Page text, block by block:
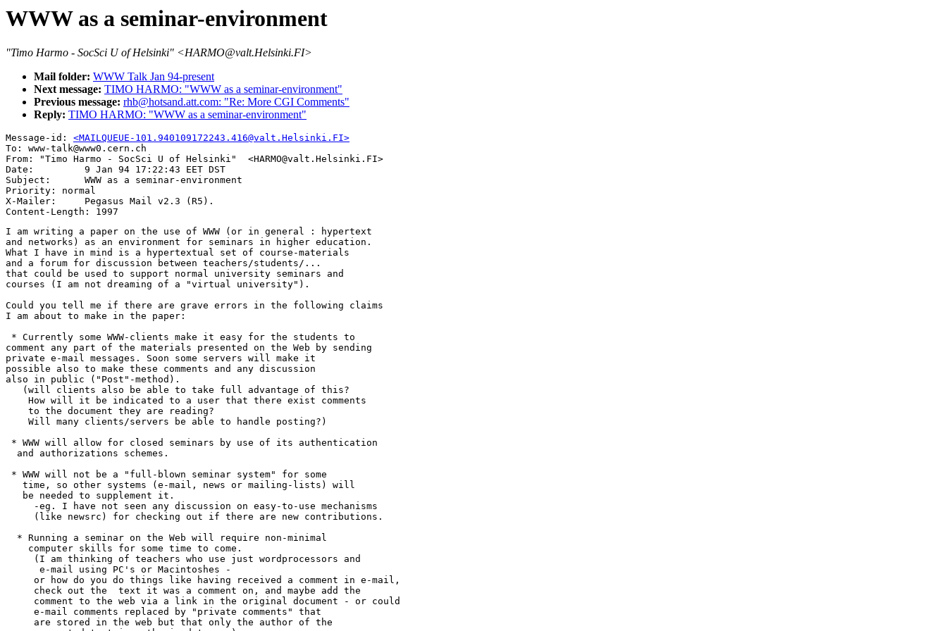
WWW as a seminar-environment
"Timo Harmo - SocSci U of Helsinki" <HARMO@valt.Helsinki.FI>
Mail folder: WWW Talk Jan 94-present
Next message: TIMO HARMO: "WWW as a seminar-environment"
Previous message: rhb@hotsand.att.com: "Re: More CGI Comments"
Reply: TIMO HARMO: "WWW as a seminar-environment"
Message-id: <MAILQUEUE-101.940109172243.416@valt.Helsinki.FI>
To: www-talk@www0.cern.ch
From: "Timo Harmo - SocSci U of Helsinki"  <HARMO@valt.Helsinki.FI>
Date:         9 Jan 94 17:22:43 EET DST
Subject:      WWW as a seminar-environment
Priority: normal
X-Mailer:     Pegasus Mail v2.3 (R5).
I am writing a paper on the use of WWW (or in general : hypertext
and networks) as an environment for seminars in higher education.
What I have in mind is a hypertextual set of course-materials
and a forum for discussion between teachers/students/...
that could be used to support normal university seminars and
courses (I am not dreaming of a "virtual university").
Could you tell me if there are grave errors in the following claims
I am about to make in the paper:
* Currently some WWW-clients make it easy for the students to
comment any part of the materials presented on the Web by sending
private e-mail messages. Soon some servers will make it
possible also to make these comments and any discussion
also in public ("Post"-method).
   (will clients also be able to take full advantage of this?
    How will it be indicated to a user that there exist comments
    to the document they are reading?
    Will many clients/servers be able to handle posting?)
* WWW will allow for closed seminars by use of its authentication
  and authorizations schemes.
* WWW will not be a "full-blown seminar system" for some
   time, so other systems (e-mail, news or mailing-lists) will
   be needed to supplement it.
     -eg. I have not seen any discussion on easy-to-use mechanisms
     (like newsrc) for checking out if there are new contributions.
  * Running a seminar on the Web will require non-minimal
    computer skills for some time to come.
     (I am thinking of teachers who use just wordprocessors and
      e-mail using PC's or Macintoshes -
     or how do you do things like having received a comment in e-mail,
     check out the  text it was a comment on, and maybe add the
     comment to the web via a link in the original document - or could
     e-mail comments replaced by "private comments" that
     are stored in the web but that only the author of the